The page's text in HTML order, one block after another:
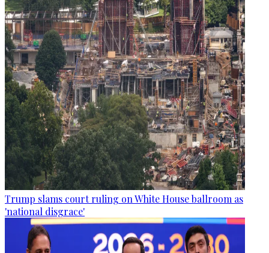
Trump slams court ruling on White House ballroom as
'national disgrace'